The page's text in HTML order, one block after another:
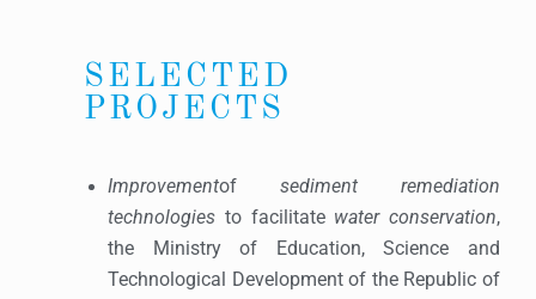
SELECTED
PROJECTS
Improvementof sediment remediation
technologies to facilitate water conservation,
the Ministry of Education, Science and
Technological Development of the Republic of